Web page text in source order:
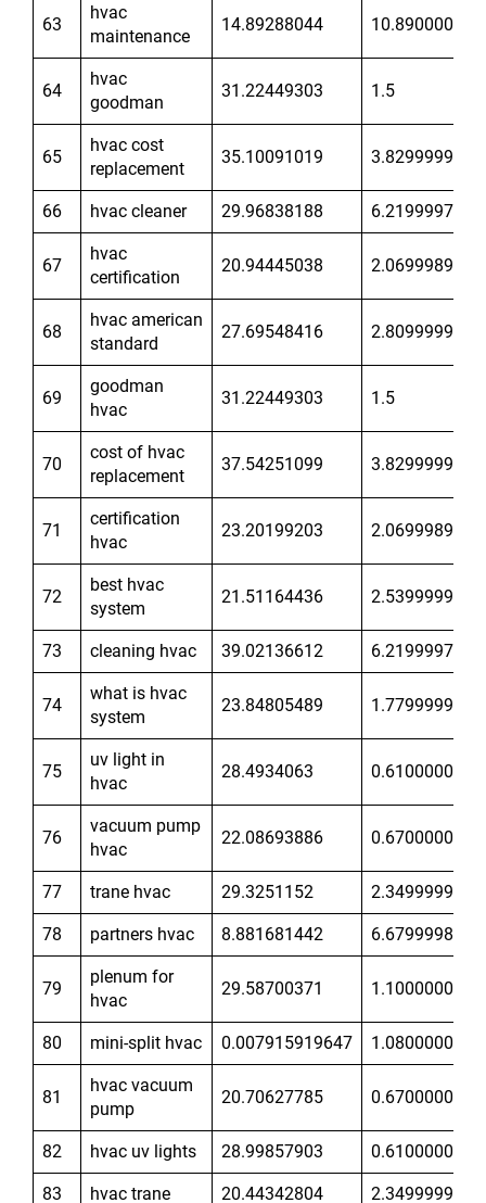
63
hvac
maintenance
14.89288044 10.89000034
64
hvac
goodman
31.22449303 1.5
65
hvac cost
replacement
35.10091019 3.829999924
66 hvac cleaner 29.96838188 6.21999979
67
hvac
certification
20.94445038 2.06999898
68
hvac american
standard
27.69548416 2.809999943
69
goodman
hvac
31.22449303 1.5
70
cost of hvac
replacement
37.54251099 3.829999924
71
certification
hvac
23.20199203 2.06999898
72
best hvac
system
21.51164436 2.539999962
73 cleaning hvac 39.02136612 6.21999979
74
what is hvac
system
23.84805489 1.779999971
75
uv light in
hvac
28.4934063 0.6100000143
76
vacuum pump
hvac
22.08693886 0.6700000167
77 trane hvac 29.3251152 2.349999905
78 partners hvac 8.881681442 6.679999828
79
plenum for
hvac
29.58700371 1.100000024
80 mini-split hvac 0.007915919647 1.080000043
81
hvac vacuum
pump
20.70627785 0.6700000167
82 hvac uv lights 28.99857903 0.6100000143
83 hvac trane 20.44342804 2.349999905